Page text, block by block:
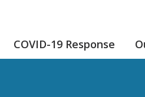
COVID-19 Response